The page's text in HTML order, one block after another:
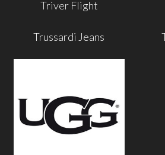
Triver Flight
Trussardi Jeans